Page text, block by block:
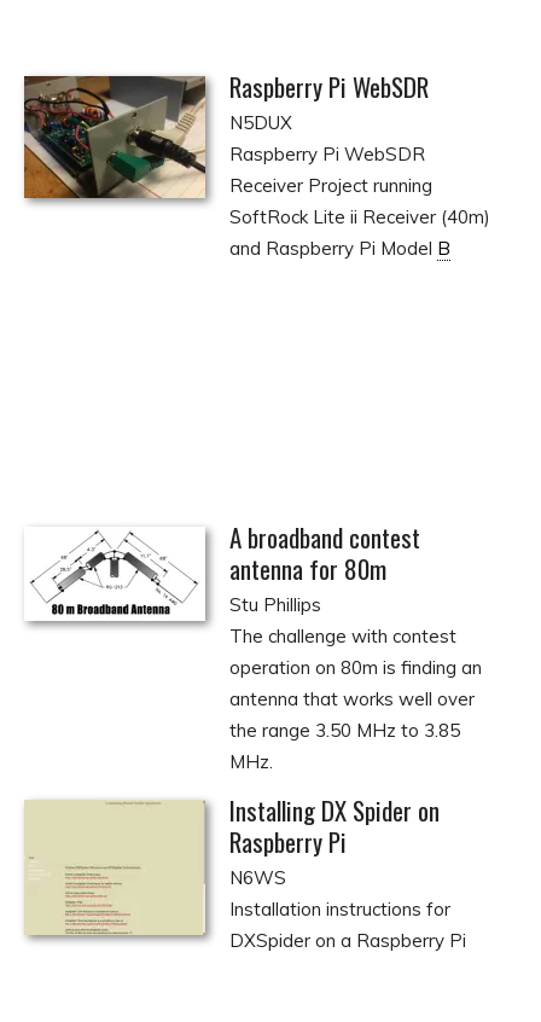
Raspberry Pi WebSDR
N5DUX
Raspberry Pi WebSDR
Receiver Project running
SoftRock Lite ii Receiver (40m)
and Raspberry Pi Model B
A broadband contest
antenna for 80m
Stu Phillips
The challenge with contest
operation on 80m is finding an
antenna that works well over
the range 3.50 MHz to 3.85
MHz.
Installing DX Spider on
Raspberry Pi
N6WS
Installation instructions for
DXSpider on a Raspberry Pi